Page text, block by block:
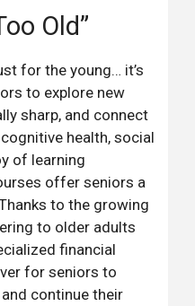
Old”
for the young… it’s
to explore new
sharp, and connect
health, social
of learning
offer seniors a
to the growing
to older adults
financial
for seniors to
continue their